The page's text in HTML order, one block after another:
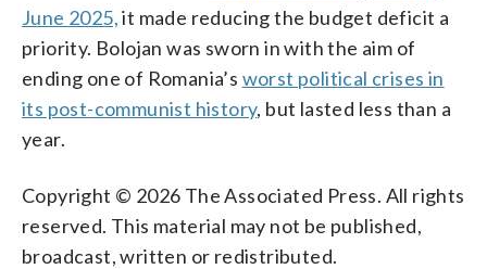
June 2025,it made reducing the budget deficit a
priority. Bolojan was sworn in with the aim of
ending one of Romania’s worst political crises in
its post-communist history, but lasted less than a
year.
Copyright © 2026 The Associated Press. All rights
reserved. This material may not be published,
broadcast, written or redistributed.